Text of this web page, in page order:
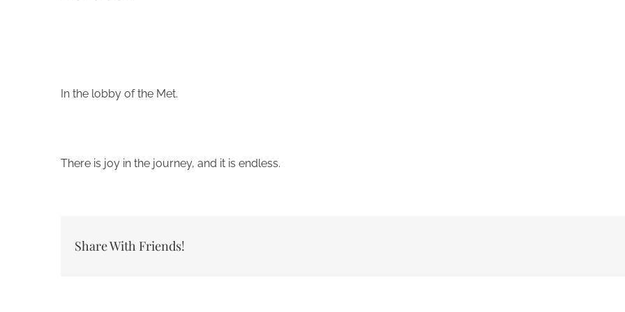
In the lobby of the Met.
There is joy in the journey, and it is endless.
Share With Friends!